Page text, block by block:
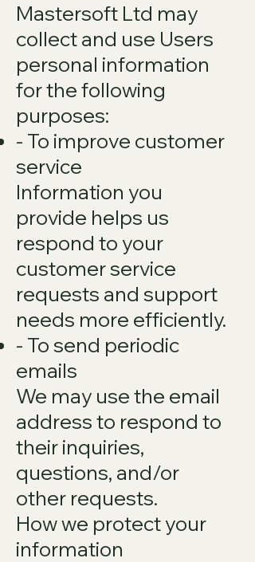
Mastersoft Ltd may
collect and use Users
personal information
for the following
purposes:
- To improve customer
service
Information you
provide helps us
respond to your
customer service
requests and support
needs more efficiently.
- To send periodic
emails
We may use the email
address to respond to
their inquiries,
questions, and/or
other requests.
How we protect your
information